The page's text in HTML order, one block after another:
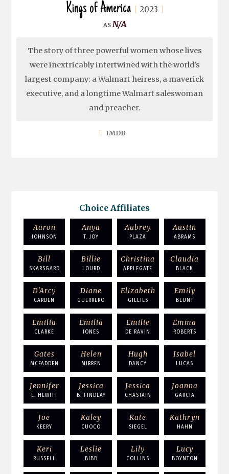
Kings of America 2023
N/A
The story of three powerful women whose lives
were inextricably intertwined with the world's
largest company: a Walmart heiress, a maverick
executive, and a longtime Walmart saleswoman
and preacher.
IMDB
Choice Affiliates
Aaron
JOHNSON
Anya
T. JOY
Aubrey
PLAZA
Austin
ABRAMS
Bill
SKARSGARD
Billie
LOURD
Christina
APPLEGATE
Claudia
BLACK
D'Arcy
CARDEN
Diane
GUERRERO
Elizabeth
GILLIES
Emily
BLUNT
Emilia
CLARKE
Emilia
JONES
Emilie
DE RAVIN
Emma
ROBERTS
Gates
MCFADDEN
Helen
MIRREN
Hugh
DANCY
Isabel
LUCAS
Jennifer
L. HEWITT
Jessica
B. FINDLAY
Jessica
CHASTAIN
Joanna
GARCIA
Joe
KEERY
Kaley
CUOCO
Kate
SIEGEL
Kathryn
HAHN
Keri
RUSSELL
Leslie
BIBB
Lily
COLLINS
Lucy
BOYNTON